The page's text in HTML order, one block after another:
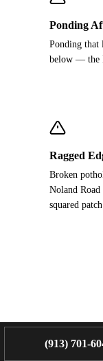
Ponding
Ponding that
below — the
Ragged
Broken
Noland Road
squared patch.
(913) 701-